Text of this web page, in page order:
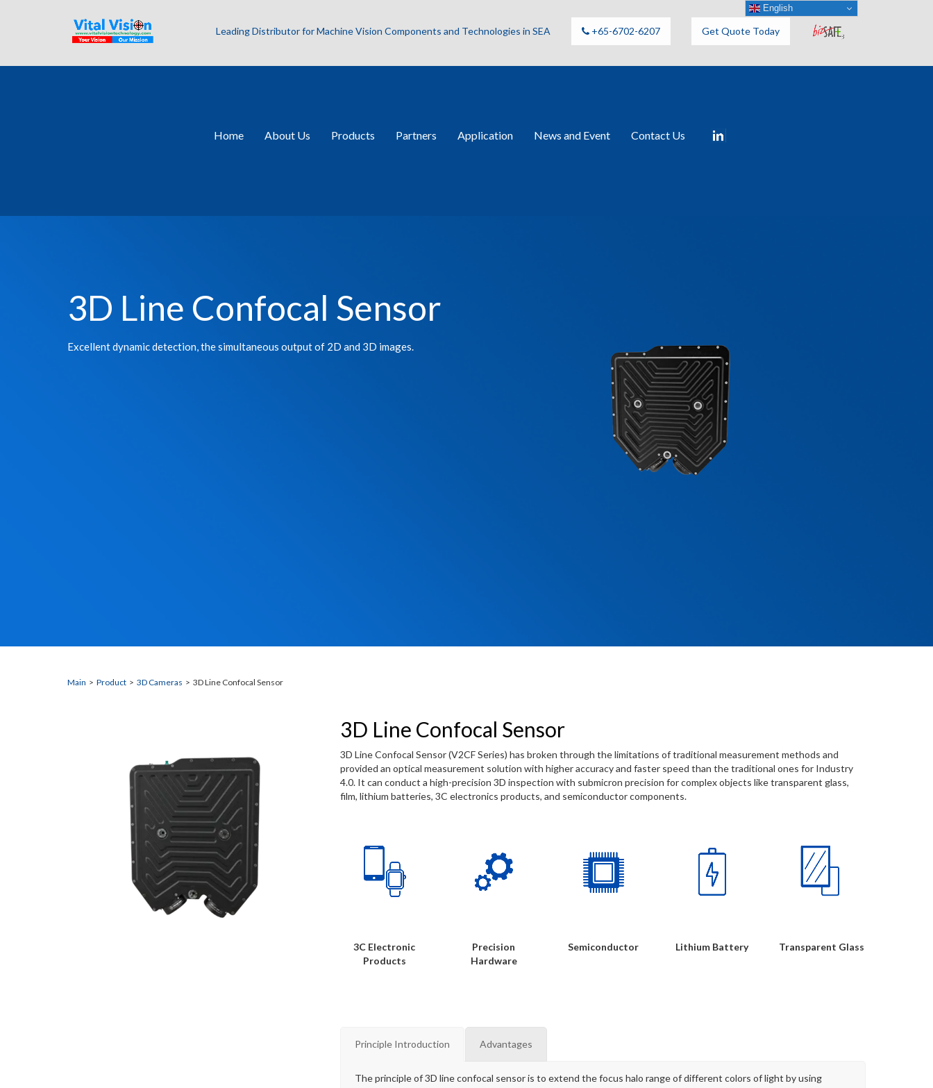
Leading Distributor for Machine Vision Components and Technologies in SEA +65-6702-6207 Get Quote Today
Home About Us Products Partners Application News and Event Contact Us
3D Line Confocal Sensor
Excellent dynamic detection, the simultaneous output of 2D and 3D images.
Main > Product > 3D Cameras > 3D Line Confocal Sensor
3D Line Confocal Sensor
3D Line Confocal Sensor (V2CF Series) has broken through the limitations of traditional measurement methods and
provided an optical measurement solution with higher accuracy and faster speed than the traditional ones for Industry
4.0. It can conduct a high-precision 3D inspection with submicron precision for complex objects like transparent glass,
film, lithium batteries, 3C electronics products, and semiconductor components.
3C Electronic
Products
Precision
Hardware
Semiconductor Lithium Battery Transparent Glass
Principle Introduction Advantages
The principle of 3D line confocal sensor is to extend the focus halo range of different colors of light by using
English